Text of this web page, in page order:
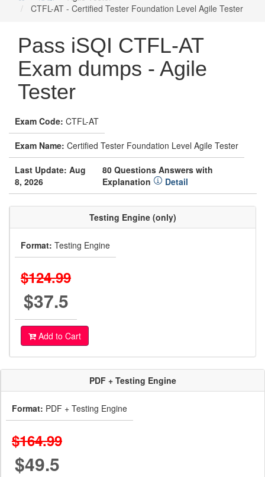
CTFL-AT - Certified Tester Foundation Level Agile Tester
Pass iSQI CTFL-AT
Exam dumps - Agile
Tester
Exam Code: CTFL-AT
Exam Name: Certified Tester Foundation Level Agile Tester
Last Update: Aug
8, 2026
80 Questions Answers with
Explanation
Detail
Testing Engine (only)
Format: Testing Engine
$124.99
$37.5
Add to Cart
PDF + Testing Engine
Format: PDF + Testing Engine
$164.99
$49.5